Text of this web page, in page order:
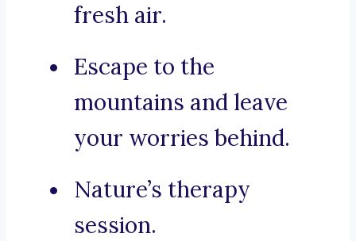
fresh air.
Escape to the
mountains and leave
your worries behind.
Nature’s therapy
session.